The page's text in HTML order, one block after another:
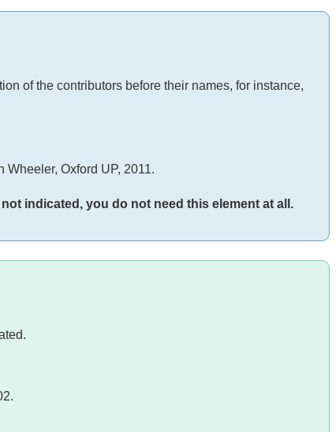
of the contributors before their names, for instance,
Wheeler, Oxford UP, 2011.
indicated, you do not need this element at all.